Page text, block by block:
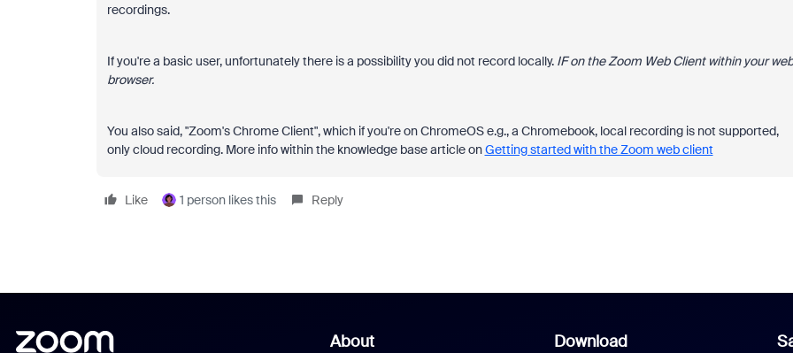
recordings.
If you're a basic user, unfortunately there is a possibility you did not record locally. IF on the Zoom Web Client within your web
browser.
You also said, "Zoom's Chrome Client", which if you're on ChromeOS e.g., a Chromebook, local recording is not supported,
only cloud recording. More info within the knowledge base article onGetting started with the Zoom web client
Like 1 person likes this Reply
About Download